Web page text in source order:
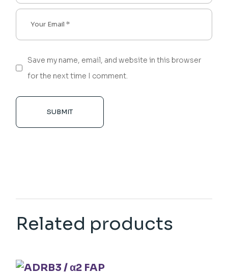
Save my name, email, and website in this browser
for the next time I comment.
SUBMIT
Related products